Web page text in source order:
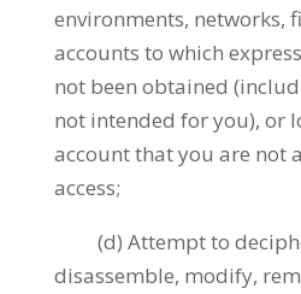
environments, networks,
accounts to which
not been obtained
not intended for you), or
account that you are not
access;
(d) Attempt to
disassemble, modify,